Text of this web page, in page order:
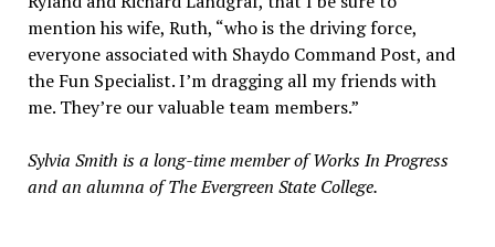
mention his wife, Ruth, “who is the driving force,
everyone associated with Shaydo Command Post, and
the Fun Specialist. I’m dragging all my friends with
me. They’re our valuable team members.”
Sylvia Smith is a long-time member of Works In Progress
and an alumna of The Evergreen State College.